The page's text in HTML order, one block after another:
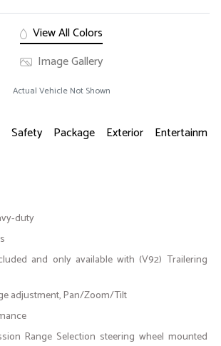
View All Colors
Image Gallery
Actual Vehicle Not Shown
Safety Package Exterior
duty
and only available with (V92) Trailering
adjustment, Pan/Zoom/Tilt
Range Selection steering wheel mounted